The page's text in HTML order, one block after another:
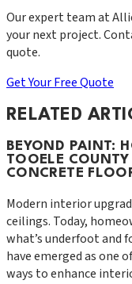
Our expert team at
your next project.
quote.
Get Your Free Quote
RELATED
BEYOND PAINT:
TOOELE COUNTY
CONCRETE
Modern interior
ceilings. Today,
what’s underfoot and
have emerged as one
ways to enhance